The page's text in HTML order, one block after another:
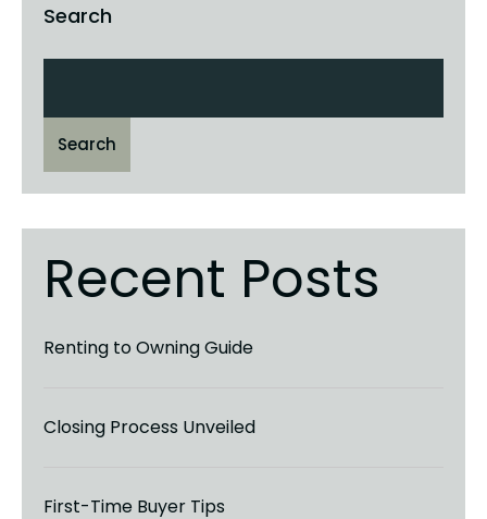
Search
Search
Recent Posts
Renting to Owning Guide
Closing Process Unveiled
First-Time Buyer Tips